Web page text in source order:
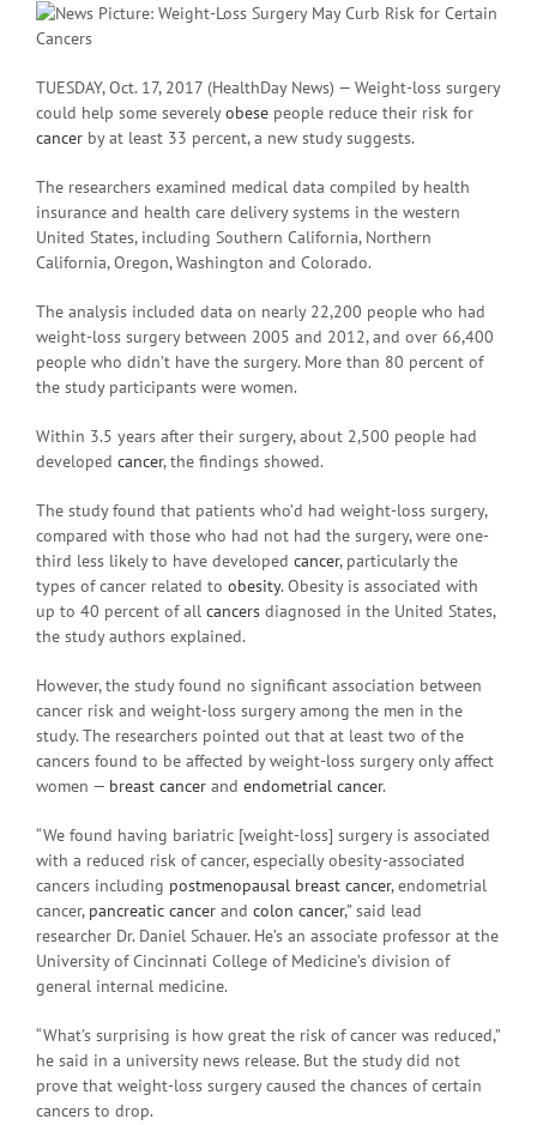
TUESDAY, Oct. 17, 2017 (HealthDay News) — Weight-loss surgery
could help some severelyobese people reduce their risk for
cancer by at least 33 percent, a new study suggests.
The researchers examined medical data compiled by health
insurance and health care delivery systems in the western
United States, including Southern California, Northern
California, Oregon, Washington and Colorado.
The analysis included data on nearly 22,200 people who had
weight-loss surgery between 2005 and 2012, and over 66,400
people who didn’t have the surgery. More than 80 percent of
the study participants were women.
Within 3.5 years after their surgery, about 2,500 people had
developed cancer, the findings showed.
The study found that patients who’d had weight-loss surgery,
compared with those who had not had the surgery, were one-
third less likely to have developed cancer, particularly the
types of cancer related to obesity. Obesity is associated with
up to 40 percent of all cancers diagnosed in the United States,
the study authors explained.
However, the study found no significant association between
cancer risk and weight-loss surgery among the men in the
study. The researchers pointed out that at least two of the
cancers found to be affected by weight-loss surgery only affect
women — breast cancer and endometrial cancer.
“We found having bariatric [weight-loss] surgery is associated
with a reduced risk of cancer, especially obesity-associated
cancers including postmenopausal breast cancer, endometrial
cancer, pancreatic cancer and colon cancer,” said lead
researcher Dr. Daniel Schauer. He’s an associate professor at the
University of Cincinnati College of Medicine’s division of
general internal medicine.
“What’s surprising is how great the risk of cancer was reduced,”
he said in a university news release. But the study did not
prove that weight-loss surgery caused the chances of certain
cancers to drop.